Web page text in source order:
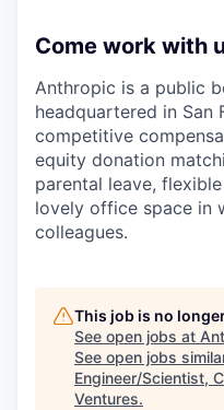
Come work with
Anthropic is a public
headquartered in San
competitive
equity donation
parental leave,
lovely office space in
colleagues.
This job is no
See open jobs at
See open jobs
Engineer/Scientist,
Ventures.